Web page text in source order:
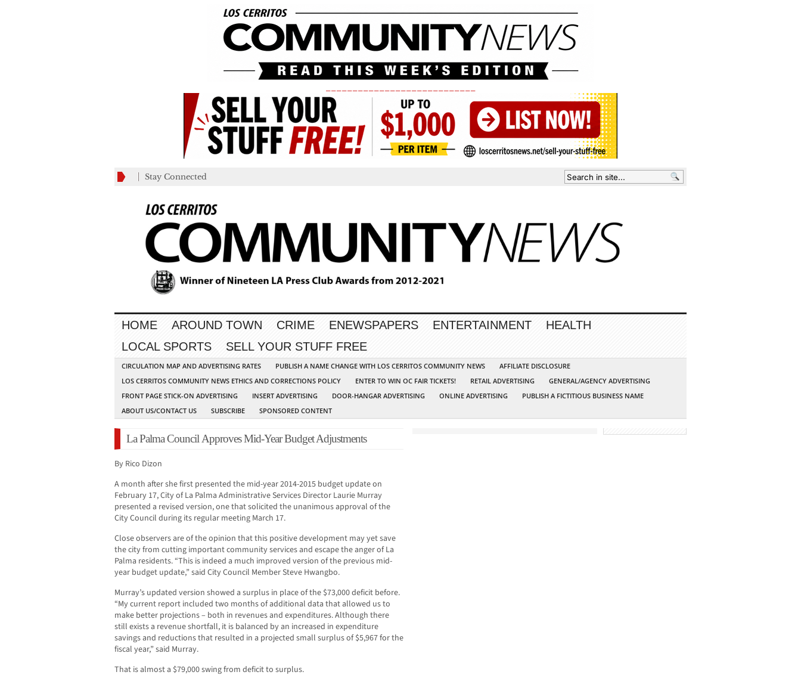
Stay Connected
HOME AROUND TOWN CRIME ENEWSPAPERS ENTERTAINMENT
HEALTH
LOCAL SPORTS
SELL YOUR STUFF FREE
CIRCULATION MAP AND ADVERTISING RATES PUBLISH A NAME CHANGE WITH LOS CERRITOS COMMUNITY NEWS
AFFILIATE DISCLOSURE
LOS CERRITOS COMMUNITY NEWS ETHICS AND CORRECTIONS POLICY
ENTER TO WIN OC FAIR TICKETS! RETAIL ADVERTISING
GENERAL/AGENCY ADVERTISING
FRONT PAGE STICK-ON ADVERTISING
INSERT ADVERTISING DOOR-HANGAR ADVERTISING ONLINE ADVERTISING
PUBLISH A FICTITIOUS BUSINESS NAME
ABOUT US/CONTACT US
SUBSCRIBE SPONSORED CONTENT
La Palma Council Approves Mid-Year Budget Adjustments
By Rico Dizon
A month after she first presented the mid-year 2014-2015 budget update on
February 17, City of La Palma Administrative Services Director Laurie Murray
presented a revised version, one that solicited the unanimous approval of the
City Council during its regular meeting March 17.
Close observers are of the opinion that this positive development may yet save
the city from cutting important community services and escape the anger of La
Palma residents. “This is indeed a much improved version of the previous mid-
year budget update,” said City Council Member Steve Hwangbo.
Murray’s updated version showed a surplus in place of the $73,000 deficit before.
“My current report included two months of additional data that allowed us to
make better projections – both in revenues and expenditures. Although there
still exists a revenue shortfall, it is balanced by an increased in expenditure
savings and reductions that resulted in a projected small surplus of $5,967 for the
fiscal year,” said Murray.
That is almost a $79,000 swing from deficit to surplus.